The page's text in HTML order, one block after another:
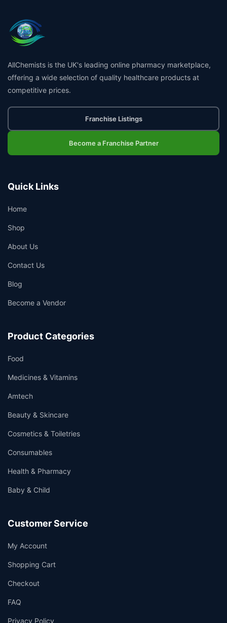
AllChemists is the UK's leading online pharmacy marketplace,
offering a wide selection of quality healthcare products at
competitive prices.
Franchise Listings
Become a Franchise Partner
Quick Links
Home
Shop
About Us
Contact Us
Blog
Become a Vendor
Product Categories
Food
Medicines & Vitamins
Amtech
Beauty & Skincare
Cosmetics & Toiletries
Consumables
Health & Pharmacy
Baby & Child
Customer Service
My Account
Shopping Cart
Checkout
FAQ
Privacy Policy